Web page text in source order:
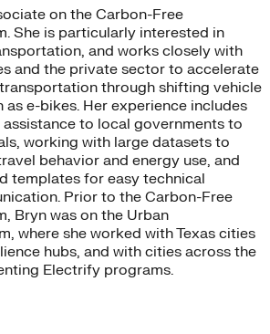
on the Carbon-Free
She is particularly interested in
and works closely with
and the private sector to accelerate
through shifting vehicle
e-bikes. Her experience includes
to local governments to
working with large datasets to
behavior and energy use, and
templates for easy technical
Prior to the Carbon-Free
Bryn was on the Urban
where she worked with Texas cities
hubs, and with cities across the
Electrify programs.